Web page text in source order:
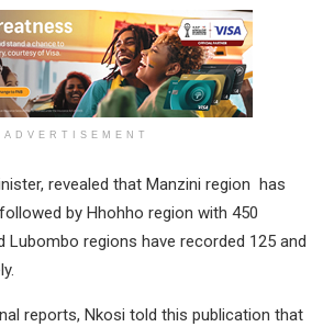
ADVERTISEMENT
revealed that Manzini region has
by Hhohho region with 450
Lubombo regions have recorded 125 and
reports, Nkosi told this publication that